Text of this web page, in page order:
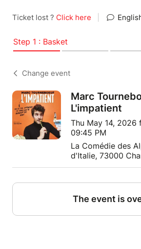
Ticket lost ? Click here
Step 1 : Basket
Change event
Marc
L'impatient
Thu May 14,
09:45 PM
La Comédie des
d'Italie, 73000
The event is